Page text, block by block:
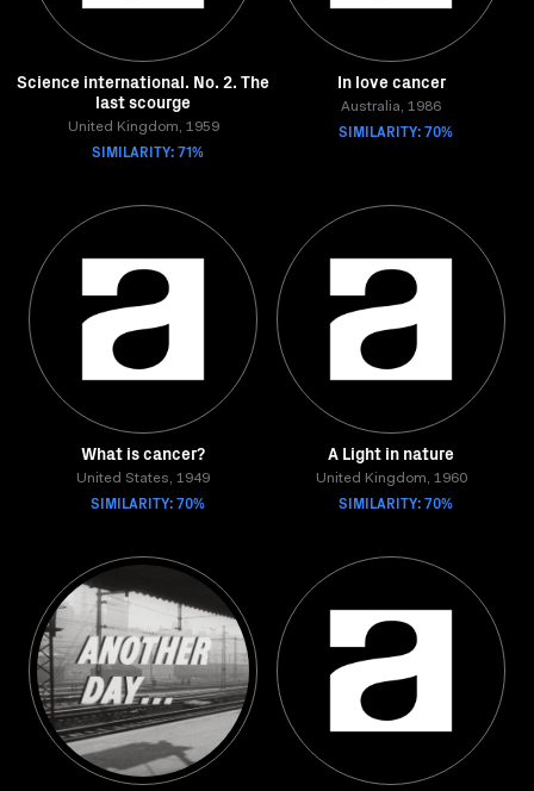
Science international. No. 2. The
last scourge
United Kingdom, 1959
SIMILARITY: 71%
In love cancer
Australia, 1986
SIMILARITY: 70%
What is cancer?
United States, 1949
SIMILARITY: 70%
A Light in nature
United Kingdom, 1960
SIMILARITY: 70%